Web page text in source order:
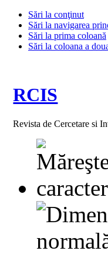
Sări la conţinut
Sări la navigarea
Sări la prima coloană
Sări la coloana a
RCIS
Revista de Cercetare si